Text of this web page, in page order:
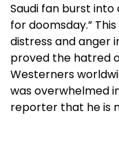
Saudi fan burst
for doomsday.”
distress and anger
proved the hatred
Westerners
was overwhelmed
reporter that he is